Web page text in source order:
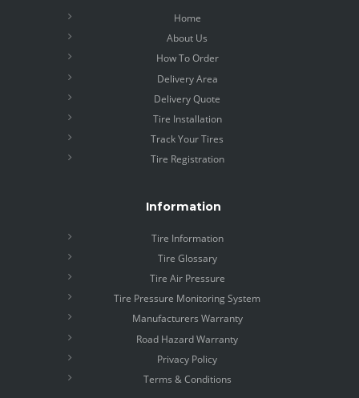
Home
About Us
How To Order
Delivery Area
Delivery Quote
Tire Installation
Track Your Tires
Tire Registration
Information
Tire Information
Tire Glossary
Tire Air Pressure
Tire Pressure Monitoring System
Manufacturers Warranty
Road Hazard Warranty
Privacy Policy
Terms & Conditions